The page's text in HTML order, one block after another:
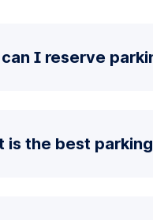
I reserve
is the best